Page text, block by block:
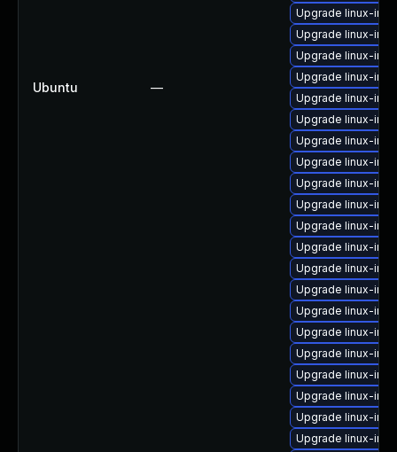
Ubuntu —
Upgrade linux-
Upgrade linux-
Upgrade linux-
Upgrade linux-
Upgrade linux-
Upgrade linux-
Upgrade linux-
Upgrade linux-
Upgrade linux-
Upgrade linux-
Upgrade linux-
Upgrade linux-
Upgrade linux-
Upgrade linux-
Upgrade linux-
Upgrade linux-
Upgrade linux-
Upgrade linux-
Upgrade linux-
Upgrade linux-
Upgrade linux-